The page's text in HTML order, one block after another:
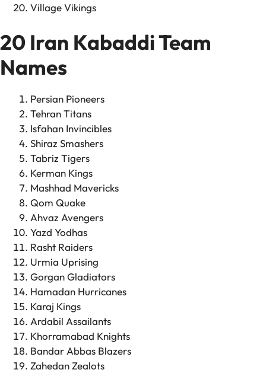
Village Vikings
20 Iran Kabaddi Team
Names
Persian Pioneers
Tehran Titans
Isfahan Invincibles
Shiraz Smashers
Tabriz Tigers
Kerman Kings
Mashhad Mavericks
Qom Quake
Ahvaz Avengers
Yazd Yodhas
Rasht Raiders
Urmia Uprising
Gorgan Gladiators
Hamadan Hurricanes
Karaj Kings
Ardabil Assailants
Khorramabad Knights
Bandar Abbas Blazers
Zahedan Zealots